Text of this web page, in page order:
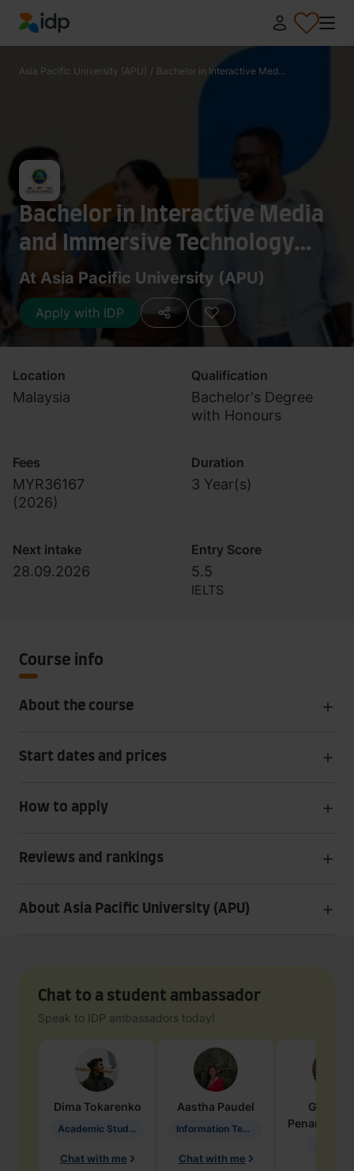
IDP Education
Asia Pacific University (APU) / Bachelor in Interactive Med...
Bachelor in Interactive Media
and Immersive Technology
(Honours) with a specialism in
VR/AR
At Asia Pacific University (APU)
Apply with IDP
Location
Malaysia
Qualification
Bachelor's Degree
with Honours
Fees
MYR36167
(2026)
Duration
3 Year(s)
Next intake
28.09.2026
Entry Score
5.5
IELTS
Course info
About the course
Start dates and prices
How to apply
Reviews and rankings
About Asia Pacific University (APU)
Chat to a student ambassador
Speak to IDP ambassadors today!
Dima Tokarenko
Academic Studies in Education
Chat with me
Aastha Paudel
Information Technology
Chat with me
Penarete